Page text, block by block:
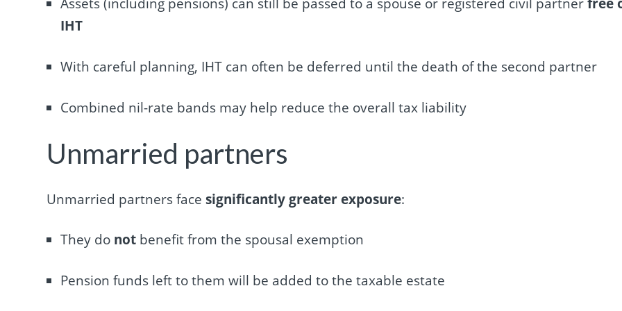
Assets (including pensions) can still be passed to a spouse or registered civil partnerfree
IHT
With careful planning, IHT can often be deferred until the death of the second partner
Combined nil-rate bands may help reduce the overall tax liability
Unmarried partners
Unmarried partners facesignificantly greater exposure:
They do not benefit from the spousal exemption
Pension funds left to them will be added to the taxable estate